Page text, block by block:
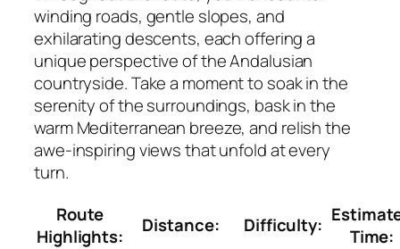
winding roads, gentle slopes, and
exhilarating descents, each offering a
unique perspective of the Andalusian
countryside. Take a moment to soak in the
serenity of the surroundings, bask in the
warm Mediterranean breeze, and relish the
awe-inspiring views that unfold at every
turn.
Route
Highlights:
Distance: Difficulty:
Time: